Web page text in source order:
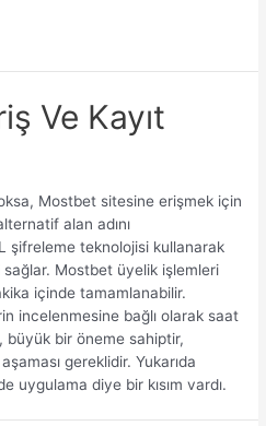
Ve Kayıt
Mostbet sitesine erişmek için
alan adını
şifreleme teknolojisi kullanarak
Mostbet üyelik işlemleri
içinde tamamlanabilir.
incelenmesine bağlı olarak saat
büyük bir öneme sahiptir,
gereklidir. Yukarıda
uygulama diye bir kısım vardı.